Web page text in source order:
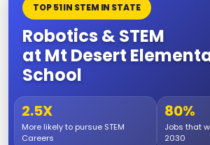
TOP 51 IN STEM IN STATE
Robotics & STEM
at Mt Desert
School
2.5X
More likely to pursue STEM
Careers
80%
Jobs that
2030